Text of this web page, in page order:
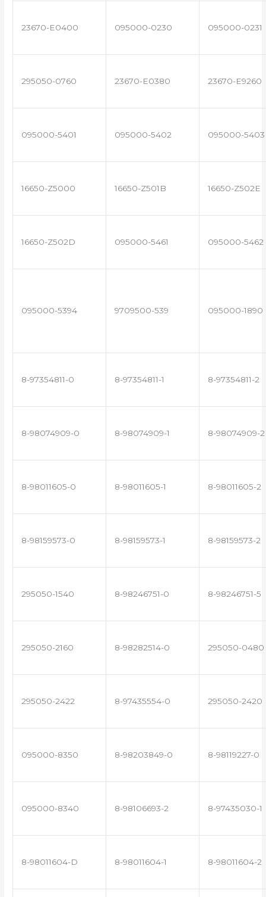
23670-E0400 095000-0230 095000-0231
295050-0760 23670-E0380 23670-E9260
095000-5401 095000-5402 095000-5403
16650-Z5000 16650-Z501B 16650-Z502E
16650-Z502D 095000-5461 095000-5462
095000-5394 9709500-539 095000-1890
8-97354811-0 8-97354811-1 8-97354811-2
8-98074909-0 8-98074909-1 8-98074909-2
8-98011605-0 8-98011605-1 8-98011605-2
8-98159573-0 8-98159573-1 8-98159573-2
295050-1540 8-98246751-0 8-98246751-5
295050-2160 8-98282514-0 295050-0480
295050-2422 8-97435554-0 295050-2420
095000-8350 8-98203849-0 8-98119227-0
095000-8340 8-98106693-2 8-97435030-1
8-98011604-D 8-98011604-1 8-98011604-2